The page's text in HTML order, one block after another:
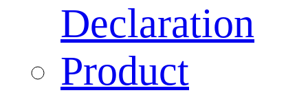
Declaration
Product